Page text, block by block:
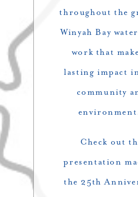
throughout the
Winyah Bay
work that
lasting impact
community
Check out
presentation
the 25th